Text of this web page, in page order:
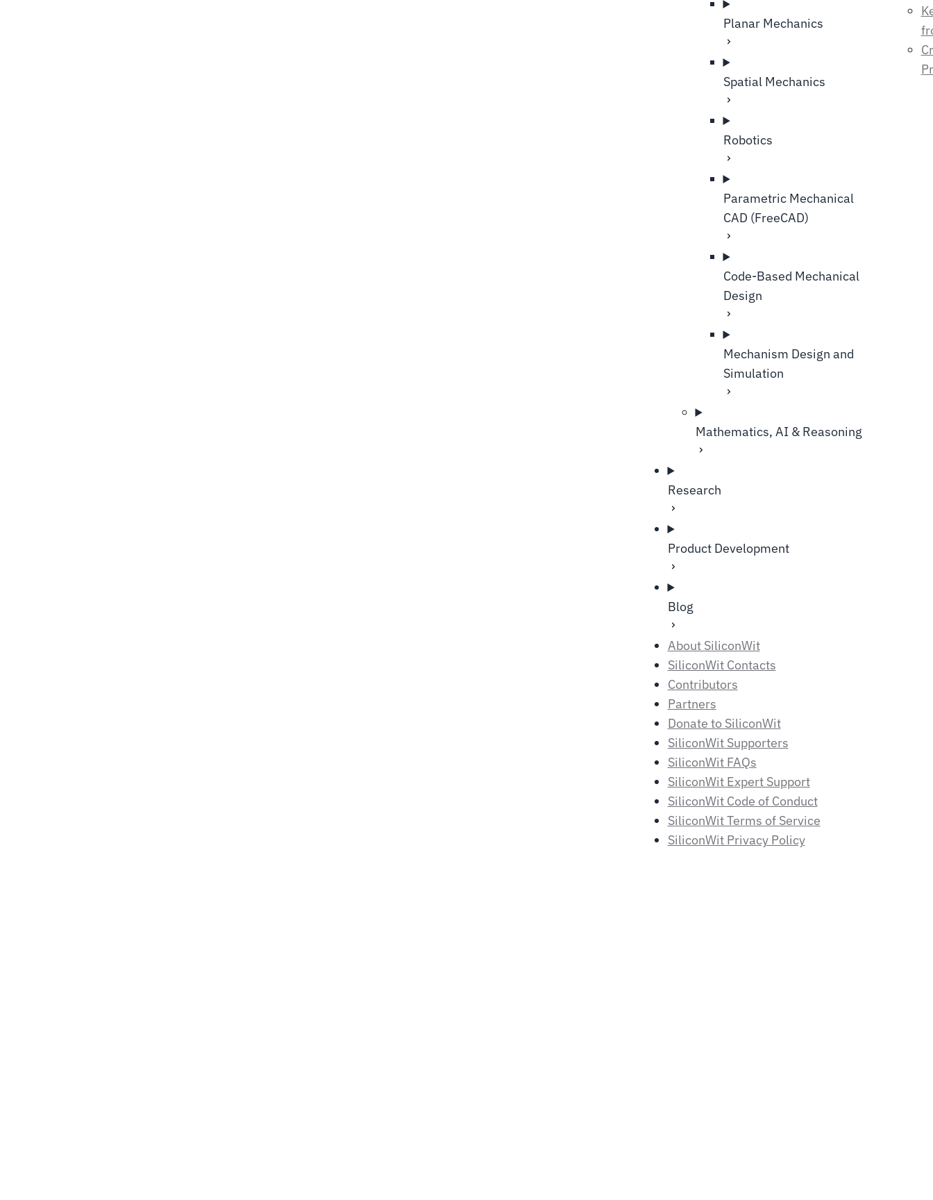
Planar Mechanics
Spatial Mechanics
Robotics
Parametric Mechanical
CAD (FreeCAD)
Code-Based Mechanical
Design
Mechanism Design and
Simulation
Mathematics, AI & Reasoning
Research
Product Development
Blog
About SiliconWit
SiliconWit Contacts
Contributors
Partners
Donate to SiliconWit
SiliconWit Supporters
SiliconWit FAQs
SiliconWit Expert Support
SiliconWit Code of Conduct
SiliconWit Terms of Service
SiliconWit Privacy Policy